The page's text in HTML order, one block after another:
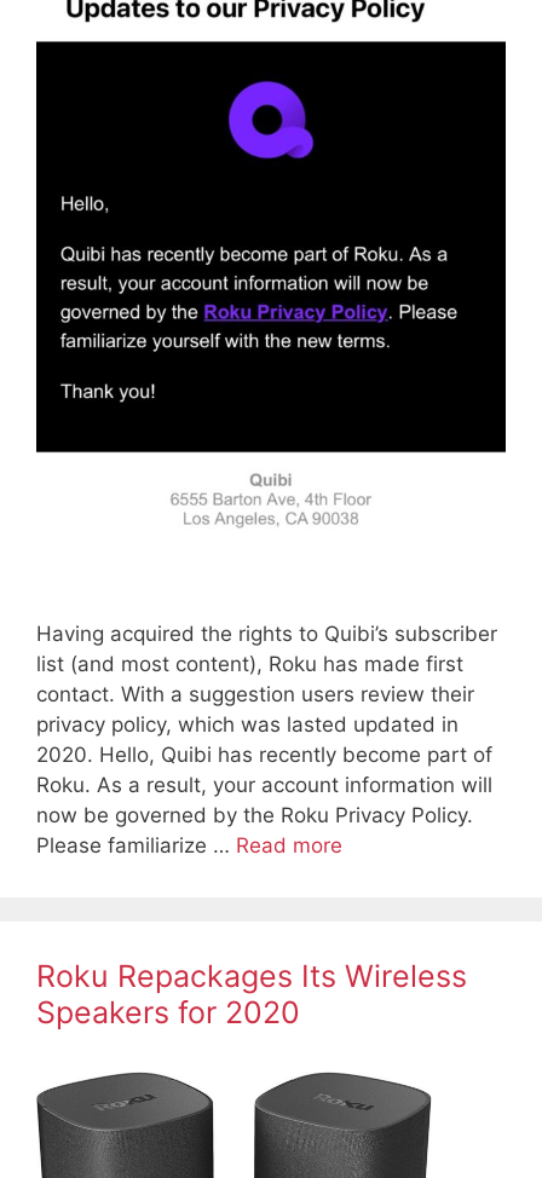
Having acquired the rights to Quibi’s subscriber
list (and most content), Roku has made first
contact. With a suggestion users review their
privacy policy, which was lasted updated in
2020. Hello, Quibi has recently become part of
Roku. As a result, your account information will
now be governed by the Roku Privacy Policy.
Please familiarize … Read more
Roku Repackages Its Wireless
Speakers for 2020